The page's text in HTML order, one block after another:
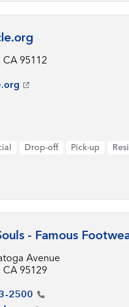
CA 95112
Drop-off Pick-up
- Famous
Avenue
CA 95129
2500